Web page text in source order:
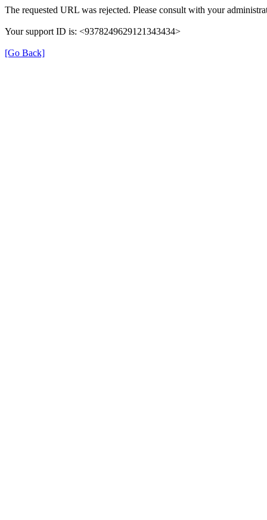
The requested URL was rejected. Please consult with your
Your support ID is: <9378249629121343434>
[Go Back]